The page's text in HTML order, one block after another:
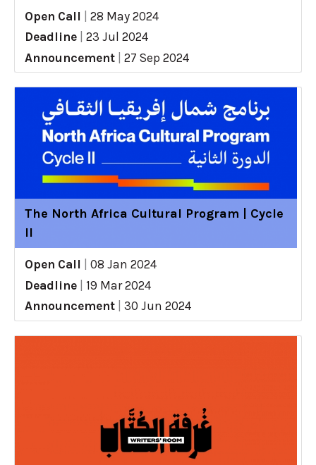
Open Call
28 May 2024
Deadline
23 Jul 2024
Announcement
27 Sep 2024
The North Africa Cultural Program | Cycle
II
Open Call
08 Jan 2024
Deadline
19 Mar 2024
Announcement
30 Jun 2024